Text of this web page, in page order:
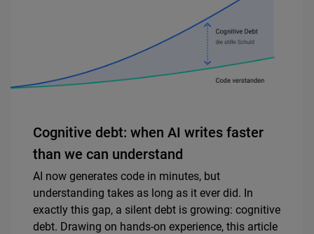
Cognitive debt: when AI writes faster
than we can understand
AI now generates code in minutes, but
understanding takes as long as it ever did. In
exactly this gap, a silent debt is growing: cognitive
debt. Drawing on hands-on experience, this article